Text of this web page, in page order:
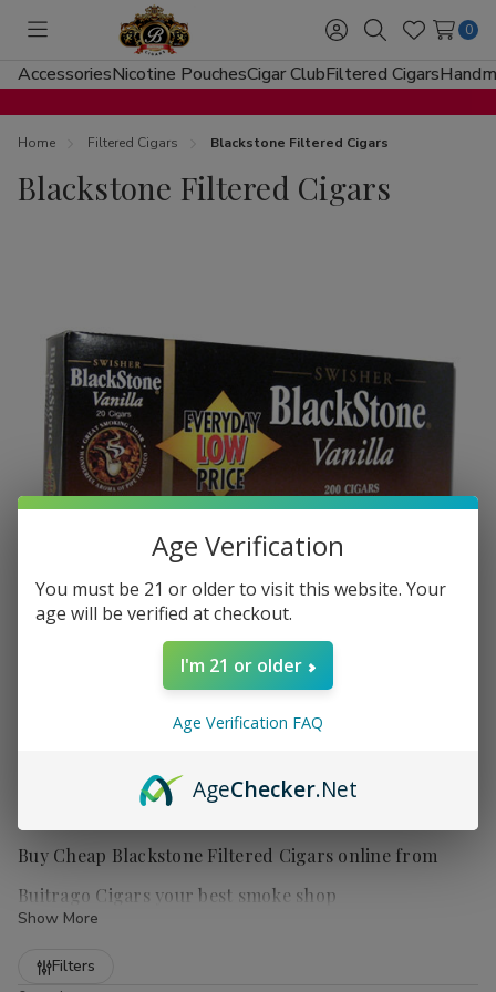
Toggle
menu
Sign
in
SearchWish
Lists
0
AccessoriesNicotine PouchesCigar ClubFiltered Cigars
Home Filtered Cigars Blackstone Filtered Cigars
Blackstone Filtered Cigars
Buy Cheap Blackstone Filtered Cigars online from
Buitrago Cigars your best smoke shop
Discover the unique and flavorful world of
Show More
Filters
Age Verification
You must be 21 or older to visit this website. Your
age will be verified at checkout.
I'm 21 or older
Age Verification FAQ
AgeChecker.Net